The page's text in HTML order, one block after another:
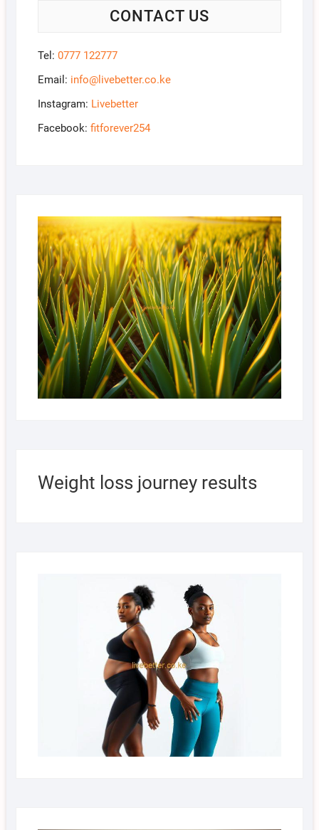
CONTACT US
Tel: 0777 122777
Email: info@livebetter.co.ke
Instagram: Livebetter
Facebook: fitforever254
Weight loss journey results